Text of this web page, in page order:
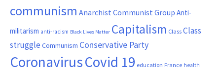
communism Anarchist Communist Group Anti-
militarism anti-racism Black Lives Matter Capitalism ClassClass
struggle Communism Conservative Party
CoronavirusCovid 19 education France health